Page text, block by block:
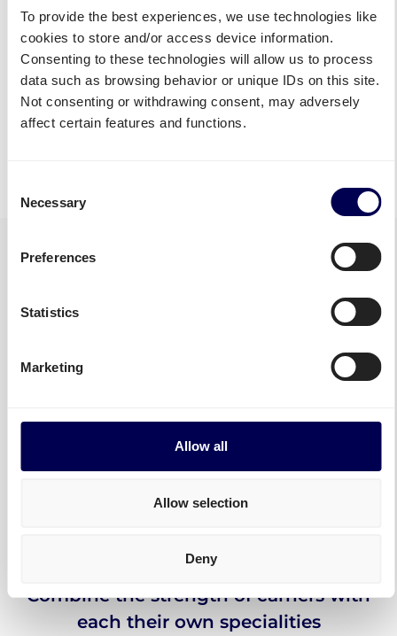
To provide the best experiences, we use technologies like
cookies to store and/or access device information.
Consenting to these technologies will allow us to process
data such as browsing behavior or unique IDs on this site.
Not consenting or withdrawing consent, may adversely
affect certain features and functions.
Selection
Necessary
Preferences
Statistics
Marketing
Allow all
Allow selection
Deny
Pallet shipping Czech
Republic
Discover all shipping services
Combine the strength of carriers with
each their own specialities